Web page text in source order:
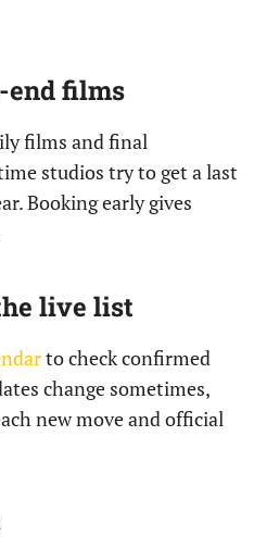
end films
films and final
studios try to get a last
Booking early gives
live list
to check confirmed
change sometimes,
new move and official